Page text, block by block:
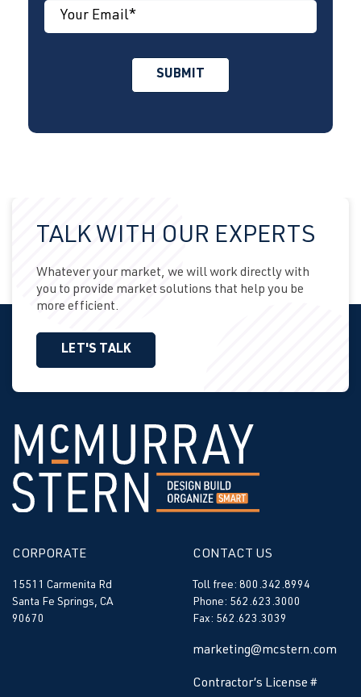
TALK WITH OUR EXPERTS
Whatever your market, we will work directly with
you to provide market solutions that help you be
more efficient.
LET'S TALK
CORPORATE
15511 Carmenita Rd
Santa Fe Springs, CA
90670
CONTACT US
Toll free: 800.342.8994
Phone: 562.623.3000
Fax: 562.623.3039
marketing@mcstern.com
Contractor’s License #